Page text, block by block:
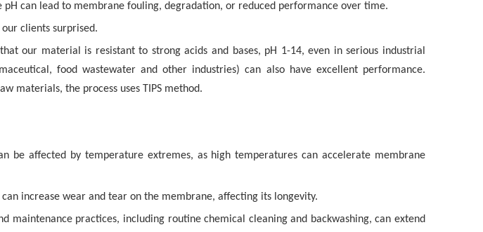
can lead to membrane fouling, degradation, or reduced performance over time.
clients surprised.
our material is resistant to strong acids and bases, pH 1-14, even in serious industrial
food wastewater and other industries) can also have excellent performance.
materials, the process uses TIPS method.
be affected by temperature extremes, as high temperatures can accelerate membrane
increase wear and tear on the membrane, affecting its longevity.
maintenance practices, including routine chemical cleaning and backwashing, can extend